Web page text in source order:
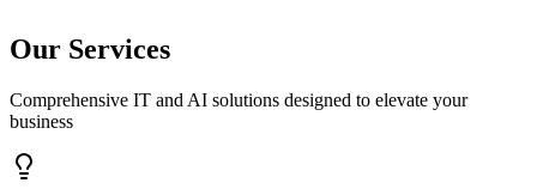
Our Services
Comprehensive IT and AI solutions designed to elevate your
business